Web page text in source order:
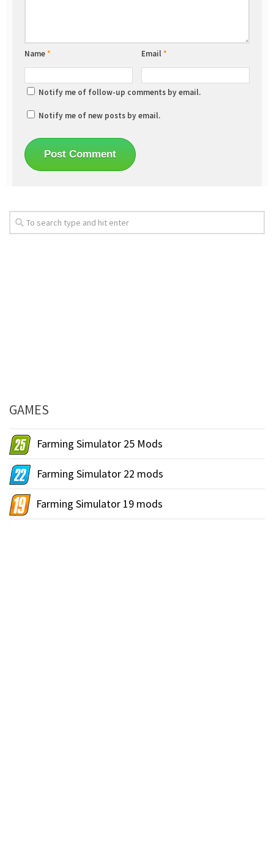
Name* Email*
Notify me of follow-up comments by email.
Notify me of new posts by email.
GAMES
Farming Simulator 25 Mods
Farming Simulator 22 mods
Farming Simulator 19 mods